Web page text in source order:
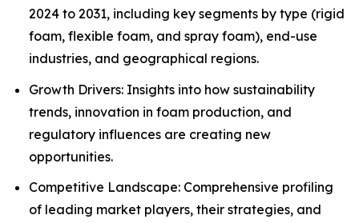
2024 to 2031, including key segments by type (rigid
foam, flexible foam, and spray foam), end-use
industries, and geographical regions.
Growth Drivers: Insights into how sustainability
trends, innovation in foam production, and
regulatory influences are creating new
opportunities.
Competitive Landscape: Comprehensive profiling
of leading market players, their strategies, and